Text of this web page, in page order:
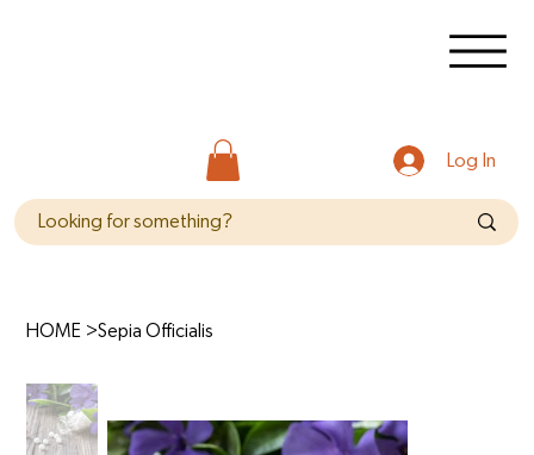
Log In
HOME >Sepia Officialis